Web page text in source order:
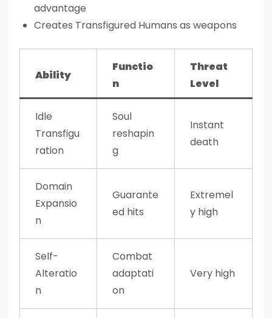
advantage
Creates Transfigured Humans as weapons
Ability
Functio
n
Threat
Level
Idle
Transfigu
ration
Soul
reshapin
g
Instant
death
Domain
Expansio
n
Guarante
ed hits
Extremel
y high
Self-
Alteratio
n
Combat
adaptati
on
Very high